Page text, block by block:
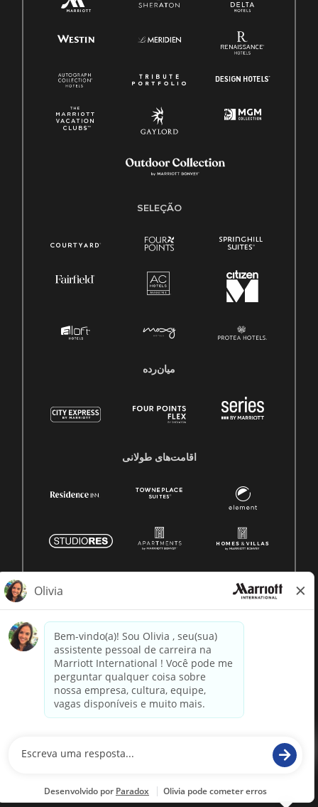
SELEÇÃO
میان‌رده
اقامت‌های طولانی
reservados. Informação proprietária da Marriott
paradox.ai